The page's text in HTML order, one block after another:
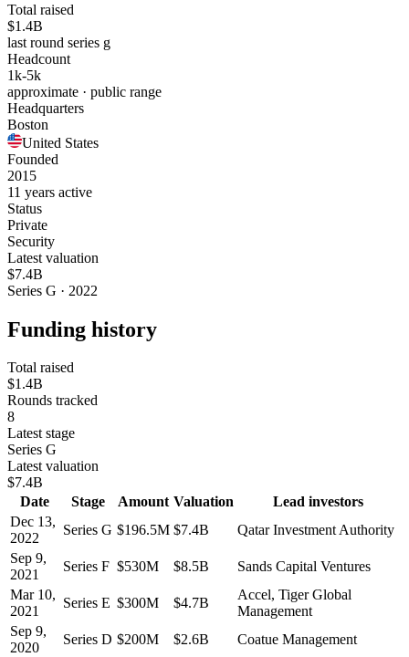
Total raised
$1.4B
last round series g
Headcount
1k-5k
approximate · public range
Headquarters
Boston
United States
Founded
2015
11 years active
Status
Private
Security
Latest valuation
$7.4B
Series G · 2022
Funding history
Total raised
$1.4B
Rounds tracked
8
Latest stage
Series G
Latest valuation
$7.4B
Date
Stage Amount Valuation
Lead investors
Dec 13,
2022
Series G $196.5M $7.4B
Qatar Investment Authority
Sep 9,
2021
Series F $530M $8.5B
Sands Capital Ventures
Mar 10,
2021
Series E $300M $4.7B
Accel, Tiger Global
Management
Sep 9,
2020
Series D $200M $2.6B Coatue Management